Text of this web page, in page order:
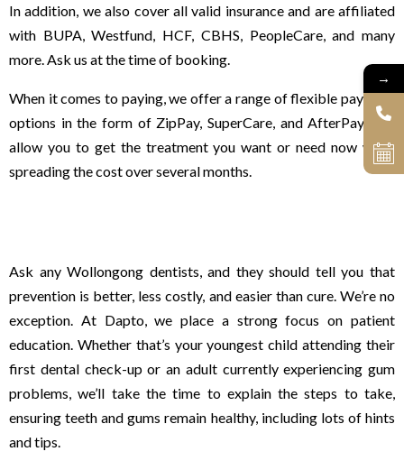
In addition, we also cover all valid insurance and are affiliated
with BUPA, Westfund, HCF, CBHS, PeopleCare, and many
more. Ask us at the time of booking.
When it comes to paying, we offer a range of flexible payment
options in the form of ZipPay, SuperCare, and AfterPay that
allow you to get the treatment you want or need now while
spreading the cost over several months.
Ask any Wollongong dentists, and they should tell you that
prevention is better, less costly, and easier than cure. We’re no
exception. At Dapto, we place a strong focus on patient
education. Whether that’s your youngest child attending their
first dental check-up or an adult currently experiencing gum
problems, we’ll take the time to explain the steps to take,
ensuring teeth and gums remain healthy, including lots of hints
and tips.
→